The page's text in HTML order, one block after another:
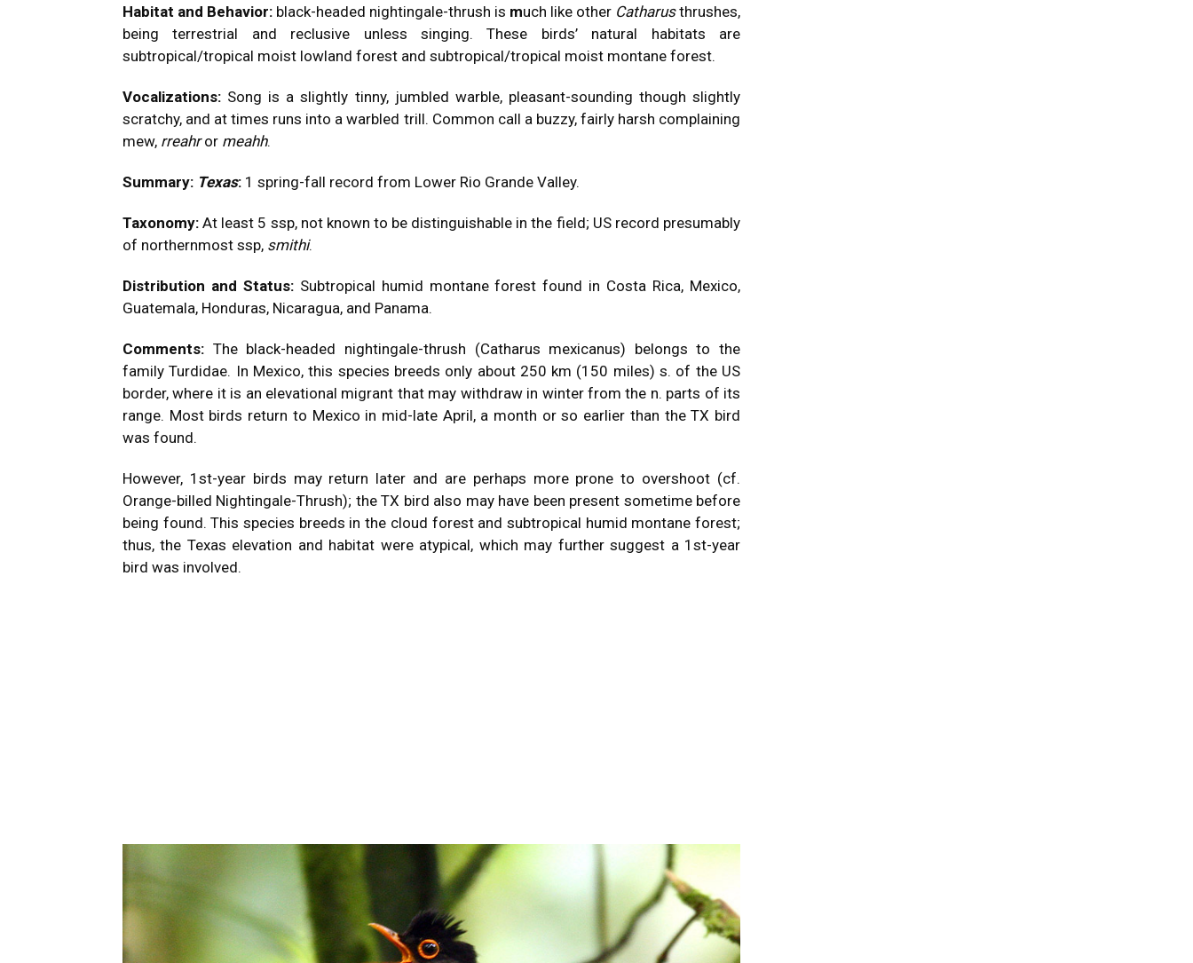
Habitat and Behavior: black-headed nightingale-thrush is much like other Catharusthrushes,
being terrestrial and reclusive unless singing. These birds’ natural habitats are
subtropical/tropical moist lowland forest and subtropical/tropical moist montane forest.
Vocalizations: Song is a slightly tinny, jumbled warble, pleasant-sounding though slightly
scratchy, and at times runs into a warbled trill. Common call a buzzy, fairly harsh complaining
mew, rreahror meahh.
Summary: Texas: 1 spring-fall record from Lower Rio Grande Valley.
Taxonomy:At least 5 ssp, not known to be distinguishable in the field; US record presumably
of northernmost ssp, smithi.
Distribution and Status: Subtropical humid montane forest found in Costa Rica, Mexico,
Guatemala, Honduras, Nicaragua, and Panama.
Comments: The black-headed nightingale-thrush (Catharus mexicanus) belongs to the
family Turdidae. In Mexico, this species breeds only about 250 km (150 miles) s. of the US
border, where it is an elevational migrant that may withdraw in winter from the n. parts of its
range. Most birds return to Mexico in mid-late April, a month or so earlier than the TX bird
was found.
However, 1st-year birds may return later and are perhaps more prone to overshoot (cf.
Orange-billed Nightingale-Thrush); the TX bird also may have been present sometime before
being found. This species breeds in the cloud forest and subtropical humid montane forest;
thus, the Texas elevation and habitat were atypical, which may further suggest a 1st-year
bird was involved.